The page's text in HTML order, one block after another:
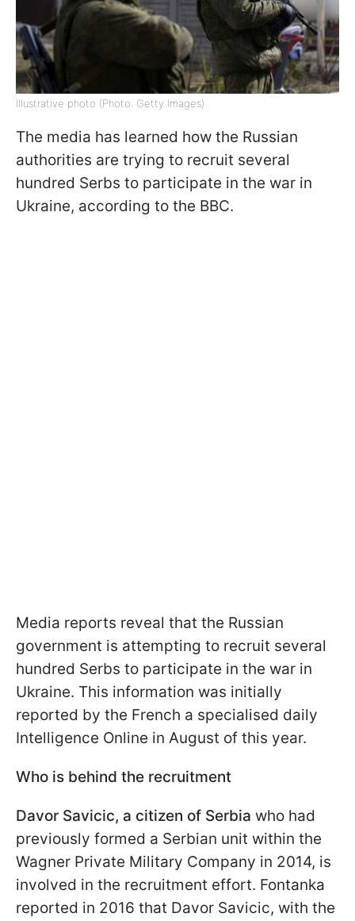
Illustrative photo (Photo: Getty Images)
The media has learned how the Russian
authorities are trying to recruit several
hundred Serbs to participate in the war in
Ukraine, according to the BBC.
Media reports reveal that the Russian
government is attempting to recruit several
hundred Serbs to participate in the war in
Ukraine. This information was initially
reported by the French a specialised daily
Intelligence Online in August of this year.
Who is behind the recruitment
Davor Savicic, a citizen of Serbia who had
previously formed a Serbian unit within the
Wagner Private Military Company in 2014, is
involved in the recruitment effort. Fontanka
reported in 2016 that Davor Savicic, with the